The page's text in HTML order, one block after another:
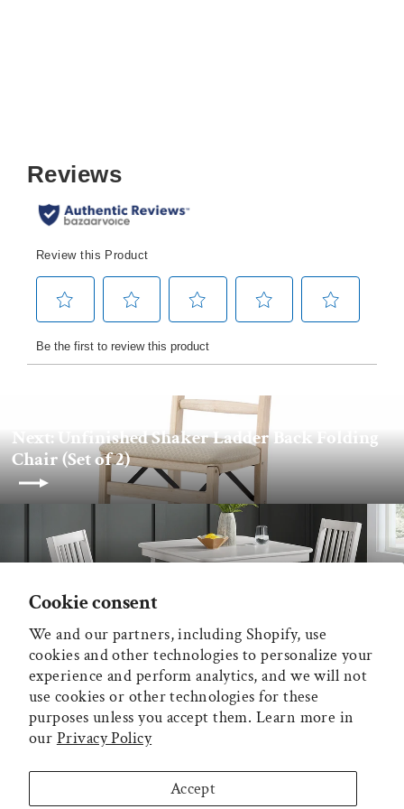
Cookie consent
We and our partners, including Shopify, use
cookies and other technologies to personalize your
experience and perform analytics, and we will not
use cookies or other technologies for these
purposes unless you accept them. Learn more in
our Privacy Policy
Accept
Next: Unfinished Shaker Ladder Back Folding
Chair (Set of 2)
Back to Stakmore
MAIN MENU
ADDITIONAL INFORMATION
MECO CORPORATION